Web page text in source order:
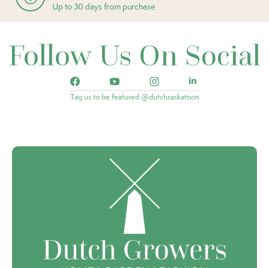
Up to 30 days from purchase
Follow Us On Social
Tag us to be featured @dutchsaskatoon